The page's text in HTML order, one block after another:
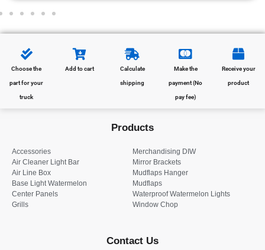
Choose the
part for your
truck
Add to cart Calculate
shipping
Make the
payment (No
pay fee)
Receive your
product
Products
Accessories
Air Cleaner Light Bar
Air Line Box
Base Light Watermelon
Center Panels
Grills
Merchandising DIW
Mirror Brackets
Mudflaps Hanger
Mudflaps
Waterproof Watermelon Lights
Window Chop
Contact Us